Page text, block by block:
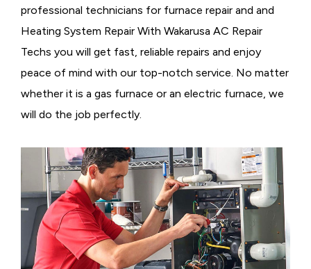
professional technicians for furnace repair and and
Heating System Repair With Wakarusa AC Repair
Techs you will get fast, reliable repairs and enjoy
peace of mind with our top-notch service. No matter
whether it is a gas furnace or an electric furnace, we
will do the job perfectly.